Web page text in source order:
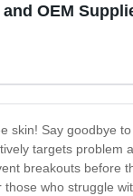
OEM
Say goodbye
targets
breakouts before
who struggle